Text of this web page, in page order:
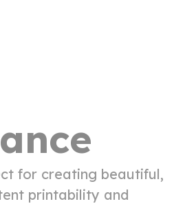
for creating beautiful,
printability and